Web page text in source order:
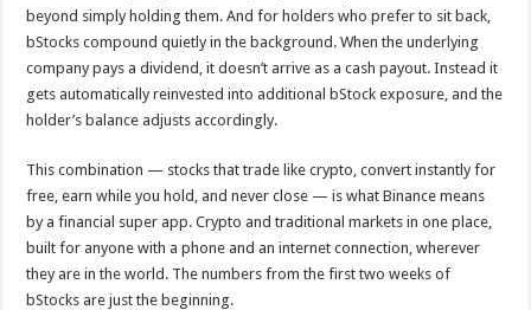
beyond simply holding them. And for holders who prefer to sit back,
bStocks compound quietly in the background. When the underlying
company pays a dividend, it doesn’t arrive as a cash payout. Instead it
gets automatically reinvested into additional bStock exposure, and the
holder’s balance adjusts accordingly.
This combination — stocks that trade like crypto, convert instantly for
free, earn while you hold, and never close — is what Binance means
by a financial super app. Crypto and traditional markets in one place,
built for anyone with a phone and an internet connection, wherever
they are in the world. The numbers from the first two weeks of
bStocks are just the beginning.